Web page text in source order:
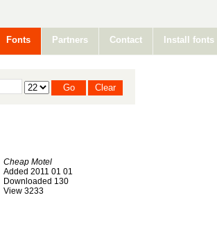
Fonts Partners Contact Install fonts
Cheap Motel
Added 2011 01 01
Downloaded 130
View 3233